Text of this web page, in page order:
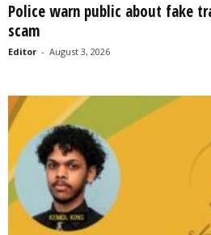
Police warn public about fake
scam
Editor - August 3, 2026